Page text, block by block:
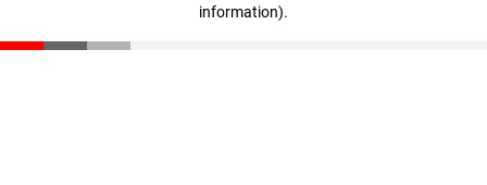
information).